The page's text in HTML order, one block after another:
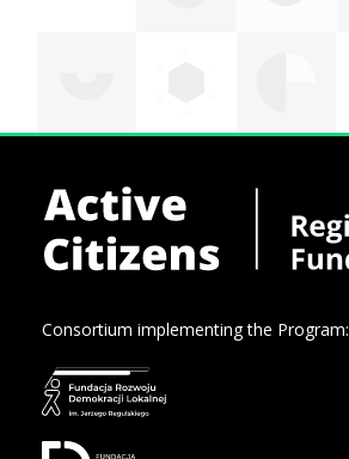
Consortium implementing the Program: